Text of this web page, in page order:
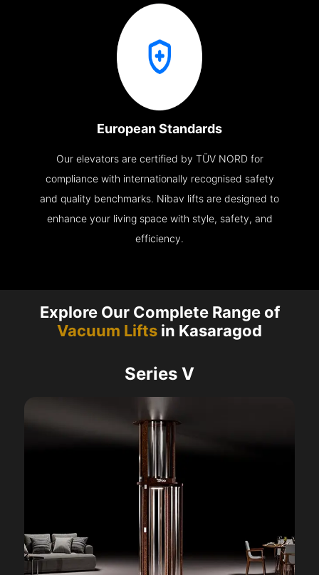
European Standards
Our elevators are certified by TÜV NORD for
compliance with internationally recognised safety
and quality benchmarks. Nibav lifts are designed to
enhance your living space with style, safety, and
efficiency.
Explore Our Complete Range of
Vacuum Lifts in Kasaragod
Series V